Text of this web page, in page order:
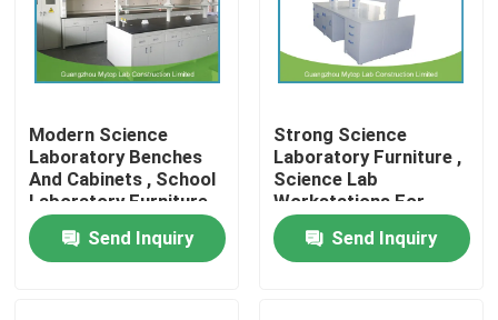
Home
Modern Science
Laboratory Benches
And Cabinets , School
Laboratory Furniture
Table
Send Inquiry
Strong Science
Laboratory Furniture ,
Science Lab
Workstations For
Research Department
Send Inquiry